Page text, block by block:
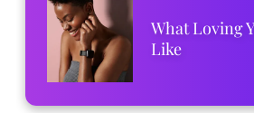
What Loving
Like